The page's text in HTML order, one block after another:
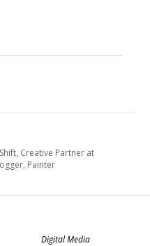
Creative Partner at
Painter
Digital Media